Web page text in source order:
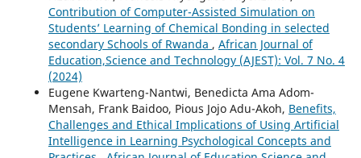
Contribution of Computer-Assisted Simulation on
Students’ Learning of Chemical Bonding in selected
secondary Schools of Rwanda , African Journal of
Education,Science and Technology (AJEST): Vol. 7 No. 4
(2024)
Eugene Kwarteng-Nantwi, Benedicta Ama Adom-
Mensah, Frank Baidoo, Pious Jojo Adu-Akoh, Benefits,
Challenges and Ethical Implications of Using Artificial
Intelligence in Learning Psychological Concepts and